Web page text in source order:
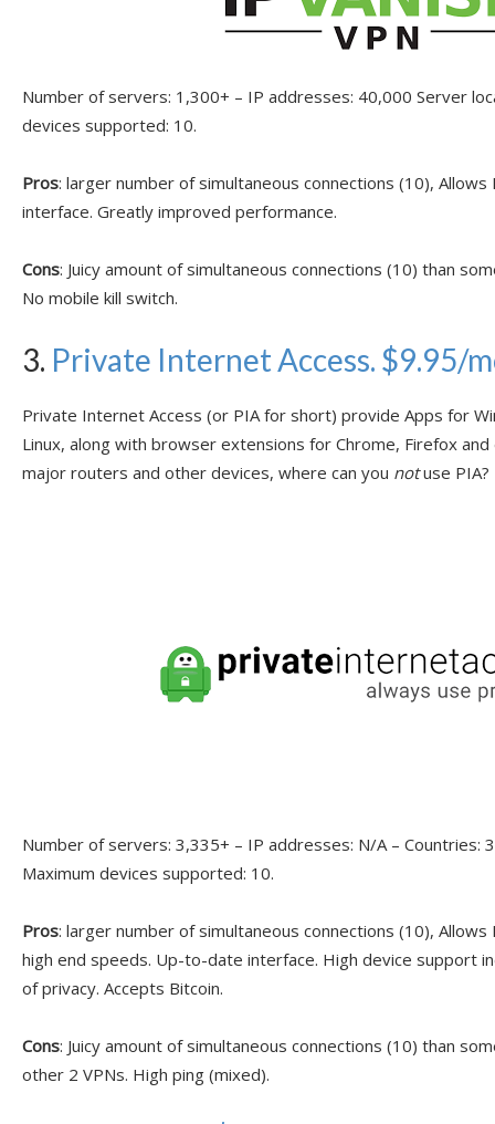
Number of servers: 1,300+ – IP addresses: 40,000 Server
devices supported: 10.
Pros: larger number of simultaneous connections (10),
interface. Greatly improved performance.
Cons: Juicy amount of simultaneous connections (10) than
No mobile kill switch.
3. Private Internet Access. $9.95/
Private Internet Access (or PIA for short) provide Apps for
Linux, along with browser extensions for Chrome, Firefox
major routers and other devices, where can you notuse PIA?
Number of servers: 3,335+ – IP addresses: N/A – Countries:
Maximum devices supported: 10.
Pros: larger number of simultaneous connections (10),
high end speeds. Up-to-date interface. High device support
of privacy. Accepts Bitcoin.
Cons: Juicy amount of simultaneous connections (10) than
other 2 VPNs. High ping (mixed).